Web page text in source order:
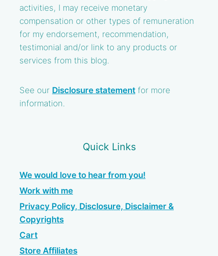
activities, I may receive monetary
compensation or other types of remuneration
for my endorsement, recommendation,
testimonial and/or link to any products or
services from this blog.
See our Disclosure statement for more
information.
Quick Links
We would love to hear from you!
Work with me
Privacy Policy, Disclosure, Disclaimer &
Copyrights
Cart
Store Affiliates